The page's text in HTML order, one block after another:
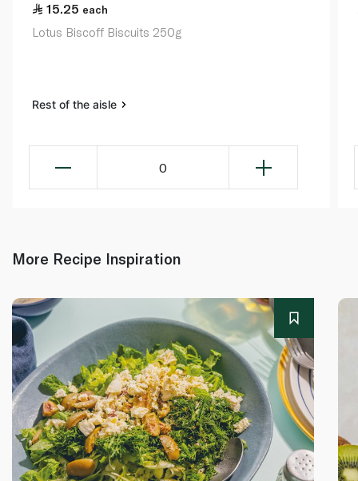
15.25 each
Lotus Biscoff Biscuits 250g
Rest of the aisle
0
More Recipe Inspiration